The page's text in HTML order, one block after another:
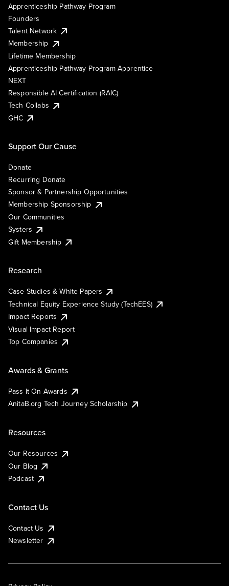
Apprenticeship Pathway Program
Founders
Talent Network
Membership
Lifetime Membership
Apprenticeship Pathway Program Apprentice
NEXT
Responsible AI Certification (RAIC)
Tech Collabs
GHC
Support Our Cause
Donate
Recurring Donate
Sponsor & Partnership Opportunities
Membership Sponsorship
Our Communities
Systers
Gift Membership
Research
Case Studies & White Papers
Technical Equity Experience Study (TechEES)
Impact Reports
Visual Impact Report
Top Companies
Awards & Grants
Pass It On Awards
AnitaB.org Tech Journey Scholarship
Resources
Our Resources
Our Blog
Podcast
Contact Us
Contact Us
Newsletter